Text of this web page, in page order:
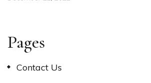
Pages
Contact Us